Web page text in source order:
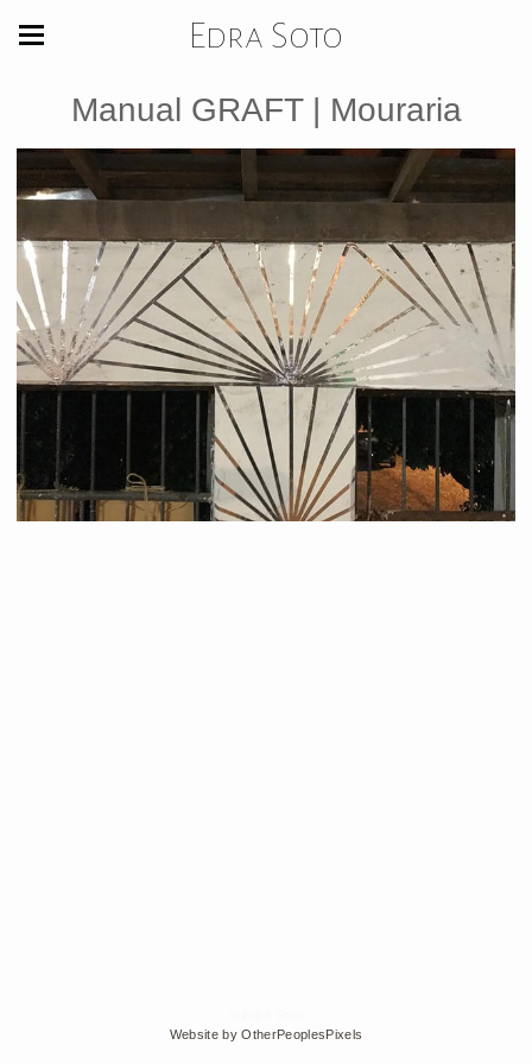
Edra Soto
Manual GRAFT | Mouraria
Website by OtherPeoplesPixels